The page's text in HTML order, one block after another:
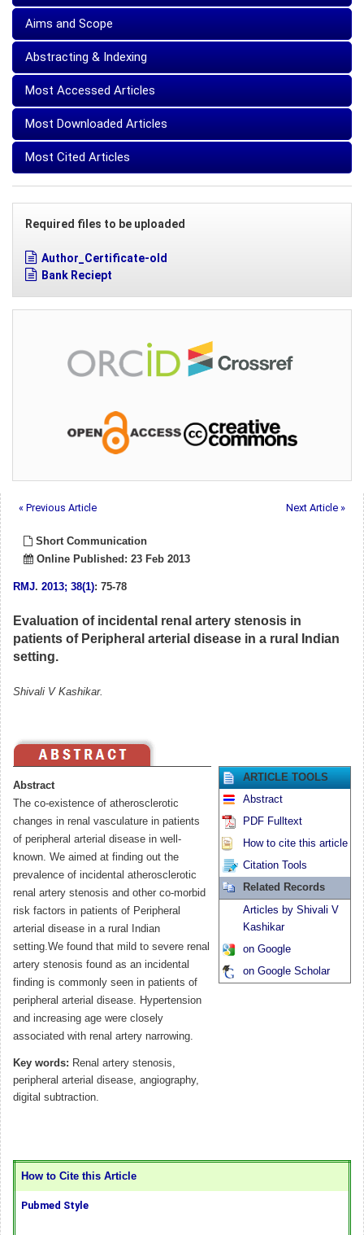
Aims and Scope
Abstracting & Indexing
Most Accessed Articles
Most Downloaded Articles
Most Cited Articles
Required files to be uploaded
Author_Certificate-old
Bank Reciept
« Previous Article Next Article »
Short Communication
Online Published: 23 Feb 2013
RMJ. 2013; 38(1): 75-78
Evaluation of incidental renal artery stenosis in
patients of Peripheral arterial disease in a rural Indian
setting.
Shivali V Kashikar.
Abstract
The co-existence of atherosclerotic
changes in renal vasculature in patients
of peripheral arterial disease in well-
known. We aimed at finding out the
prevalence of incidental atherosclerotic
renal artery stenosis and other co-morbid
risk factors in patients of Peripheral
arterial disease in a rural Indian
setting.We found that mild to severe renal
artery stenosis found as an incidental
finding is commonly seen in patients of
peripheral arterial disease. Hypertension
and increasing age were closely
associated with renal artery narrowing.
Key words: Renal artery stenosis,
peripheral arterial disease, angiography,
digital subtraction.
ARTICLE TOOLS
Abstract
PDF Fulltext
How to cite this article
Citation Tools
Related Records
Articles by Shivali V
Kashikar
on Google
on Google Scholar
How to Cite this Article
Pubmed Style